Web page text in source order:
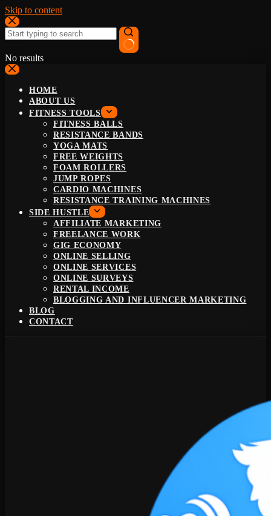
Skip to content
No results
HOME
ABOUT US
FITNESS TOOLS
FITNESS BALLS
RESISTANCE BANDS
YOGA MATS
FREE WEIGHTS
FOAM ROLLERS
JUMP ROPES
CARDIO MACHINES
RESISTANCE TRAINING MACHINES
SIDE HUSTLE
AFFILIATE MARKETING
FREELANCE WORK
GIG ECONOMY
ONLINE SELLING
ONLINE SERVICES
ONLINE SURVEYS
RENTAL INCOME
BLOGGING AND INFLUENCER MARKETING
BLOG
CONTACT